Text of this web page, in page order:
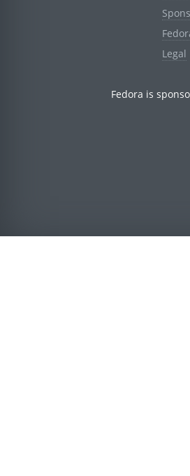
Legal
Fedora is